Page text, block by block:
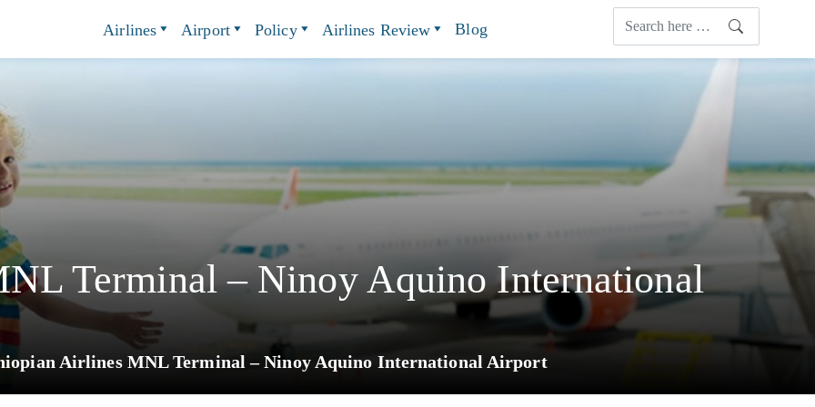
Airlines Airport Policy Airlines Review Blog
Terminal – Ninoy Aquino International
Airlines MNL Terminal – Ninoy Aquino International Airport